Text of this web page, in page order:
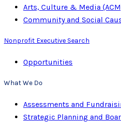
Arts, Culture & Media
Community and Social
Nonprofit Executive Search
Opportunities
What We Do
Assessments and
Strategic Planning and